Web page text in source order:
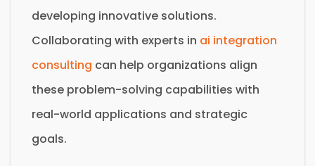
developing innovative solutions.
Collaborating with experts in ai integration
consulting can help organizations align
these problem-solving capabilities with
real-world applications and strategic
goals.